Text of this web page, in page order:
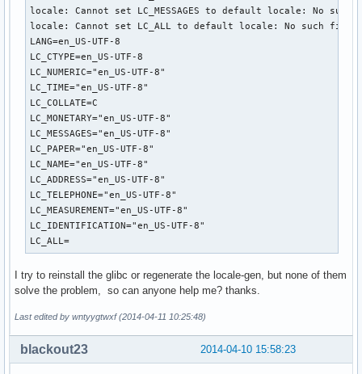
locale: Cannot set LC_MESSAGES to default locale: No
locale: Cannot set LC_ALL to default locale: No such file
LANG=en_US-UTF-8
LC_CTYPE=en_US-UTF-8
LC_NUMERIC="en_US-UTF-8"
LC_TIME="en_US-UTF-8"
LC_COLLATE=C
LC_MONETARY="en_US-UTF-8"
LC_MESSAGES="en_US-UTF-8"
LC_PAPER="en_US-UTF-8"
LC_NAME="en_US-UTF-8"
LC_ADDRESS="en_US-UTF-8"
LC_TELEPHONE="en_US-UTF-8"
LC_MEASUREMENT="en_US-UTF-8"
LC_IDENTIFICATION="en_US-UTF-8"
LC_ALL=
I try to reinstall the glibc or regenerate the locale-gen, but none of them
solve the problem, so can anyone help me? thanks.
Last edited by wntyygtwxf (2014-04-11 10:25:48)
2014-04-10 15:58:23
blackout23